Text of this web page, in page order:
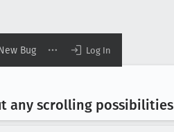
Bug Log In
any scrolling possibilities